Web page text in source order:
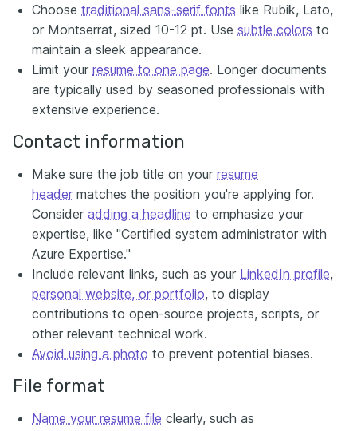
Choose traditional sans-serif fonts like Rubik, Lato,
or Montserrat, sized 10-12 pt. Use subtle colors to
maintain a sleek appearance.
Limit your resume to one page. Longer documents
are typically used by seasoned professionals with
extensive experience.
Contact information
Make sure the job title on your resume
header matches the position you're applying for.
Consider adding a headline to emphasize your
expertise, like "Certified system administrator with
Azure Expertise."
Include relevant links, such as your LinkedIn profile,
personal website, or portfolio, to display
contributions to open-source projects, scripts, or
other relevant technical work.
Avoid using a photo to prevent potential biases.
File format
Name your resume file clearly, such as